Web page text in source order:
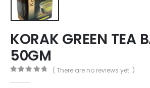
KORAK GREEN TEA
50GM
( There are no reviews yet. )